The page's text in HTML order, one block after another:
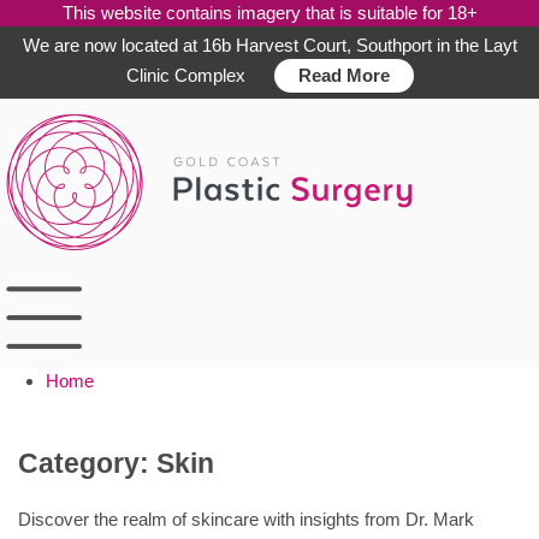
This website contains imagery that is suitable for 18+
We are now located at 16b Harvest Court, Southport in the Layt
Clinic Complex
Read More
content
Home
Category: Skin
Discover the realm of skincare with insights from Dr. Mark